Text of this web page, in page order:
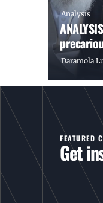
Analysis
Daramola
FEATURED
Get